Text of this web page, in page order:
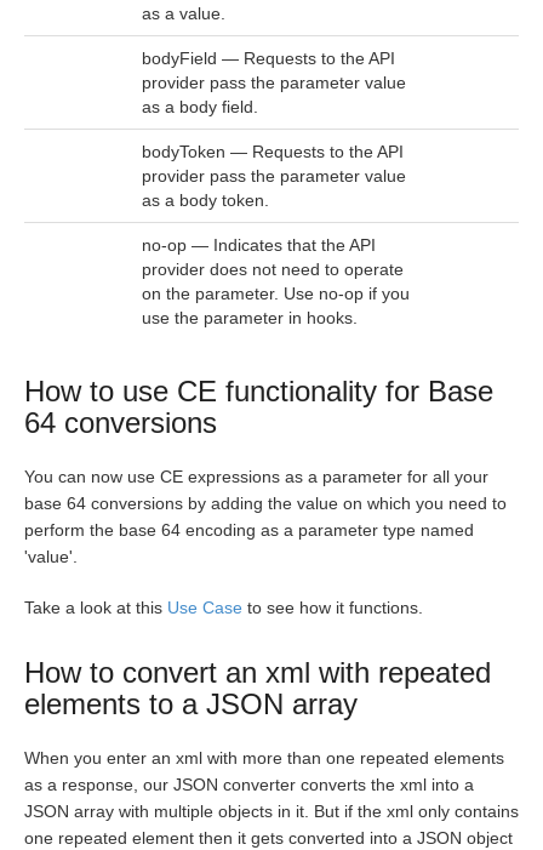
as a value.
bodyField — Requests to the API
provider pass the parameter value
as a body field.
bodyToken — Requests to the API
provider pass the parameter value
as a body token.
no-op — Indicates that the API
provider does not need to operate
on the parameter. Use no-op if you
use the parameter in hooks.
How to use CE functionality for Base
64 conversions
You can now use CE expressions as a parameter for all your
base 64 conversions by adding the value on which you need to
perform the base 64 encoding as a parameter type named
'value'.
Take a look at this Use Case to see how it functions.
How to convert an xml with repeated
elements to a JSON array
When you enter an xml with more than one repeated elements
as a response, our JSON converter converts the xml into a
JSON array with multiple objects in it. But if the xml only contains
one repeated element then it gets converted into a JSON object